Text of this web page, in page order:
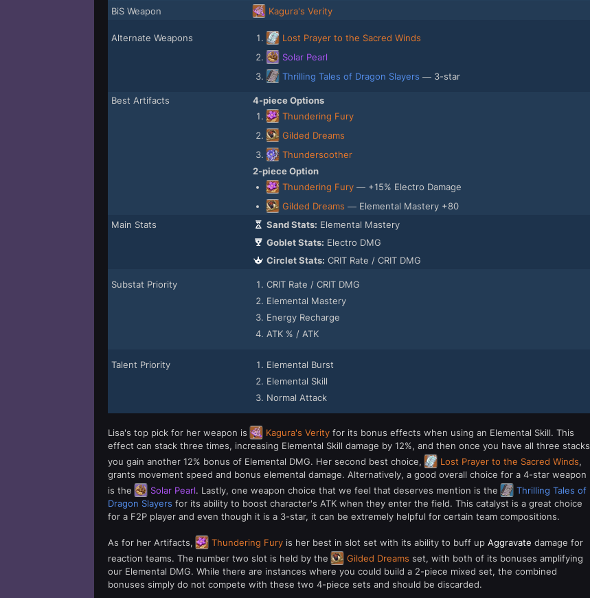
BiS Weapon Kagura's Verity
Alternate Weapons
Lost Prayer to the Sacred Winds
Solar Pearl
Thrilling Tales of Dragon Slayers — 3-star
Best Artifacts
4-piece Options
Thundering Fury
Gilded Dreams
Thundersoother
2-piece Option
Thundering Fury — +15% Electro Damage
Gilded Dreams — Elemental Mastery +80
Main Stats
Sand Stats: Elemental Mastery
Goblet Stats: Electro DMG
Circlet Stats: CRIT Rate / CRIT DMG
Substat Priority
CRIT Rate / CRIT DMG
Elemental Mastery
Energy Recharge
ATK % / ATK
Talent Priority
Elemental Burst
Elemental Skill
Normal Attack
Lisa's top pick for her weapon is Kagura's Verity for its bonus effects when using an Elemental Skill. This
effect can stack three times, increasing Elemental Skill damage by 12%, and then once you have all three stacks
you gain another 12% bonus of Elemental DMG. Her second best choice,
Lost Prayer to the Sacred Winds,
grants movement speed and bonus elemental damage. Alternatively, a good overall choice for a 4-star weapon
is the
Solar Pearl. Lastly, one weapon choice that we feel that deserves mention is the
Thrilling Tales of
Dragon Slayers for its ability to boost character's ATK when they enter the field. This catalyst is a great choice
for a F2P player and even though it is a 3-star, it can be extremely helpful for certain team compositions.
As for her Artifacts, Thundering Fury is her best in slot set with its ability to buff up Aggravate damage for
reaction teams. The number two slot is held by the
Gilded Dreams set, with both of its bonuses amplifying
our Elemental DMG. While there are instances where you could build a 2-piece mixed set, the combined
bonuses simply do not compete with these two 4-piece sets and should be discarded.